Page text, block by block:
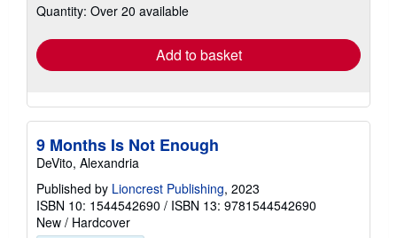
shipping
Quantity: Over 20 available
Add to basket
9 Months Is Not Enough
DeVito, Alexandria
Published by Lioncrest Publishing, 2023
ISBN 10: 1544542690 / ISBN 13: 9781544542690
New / Hardcover